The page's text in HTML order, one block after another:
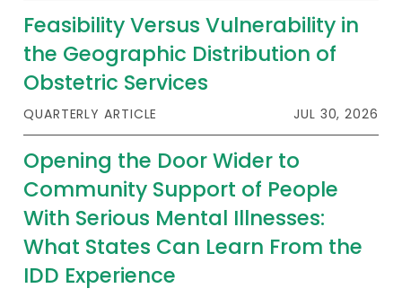
Feasibility Versus Vulnerability in
the Geographic Distribution of
Obstetric Services
QUARTERLY ARTICLE JUL 30, 2026
Opening the Door Wider to
Community Support of People
With Serious Mental Illnesses:
What States Can Learn From the
IDD Experience